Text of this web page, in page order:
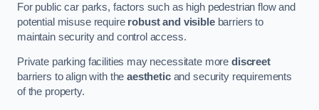
For public car parks, factors such as high pedestrian flow and
potential misuse require robust and visiblebarriers to
maintain security and control access.
Private parking facilities may necessitate morediscreet
barriers to align with theaestheticand security requirements
of the property.